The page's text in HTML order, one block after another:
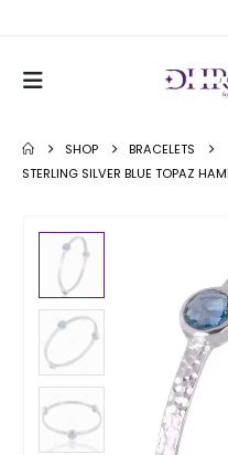
SHOP
BRACELETS
STERLING SILVER BLUE TOPAZ